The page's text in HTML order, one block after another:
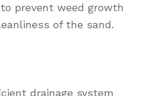
prevent weed growth
of the sand.
drainage system